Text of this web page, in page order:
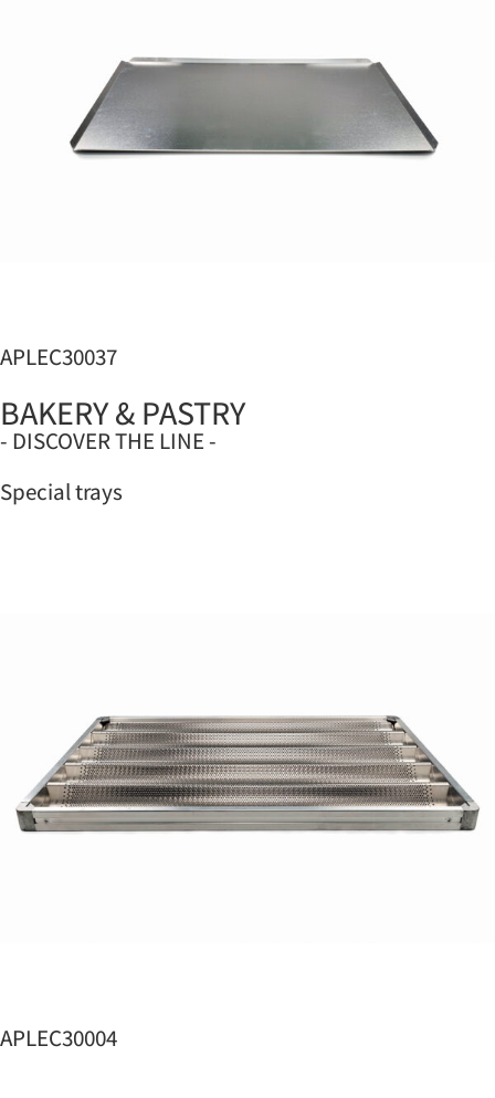
APLEC30037
BAKERY & PASTRY
- DISCOVER THE LINE -
Special trays
APLEC30004